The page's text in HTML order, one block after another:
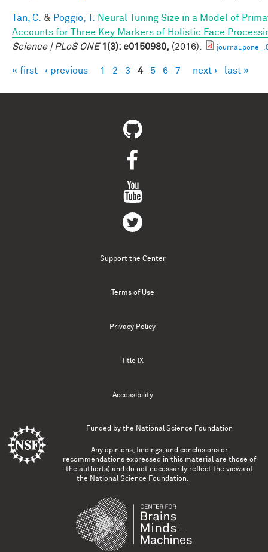
Tan, C. & Poggio, T.
Neural Tuning Size in a Model of
Accounts for Three Key Markers of Holistic Face
Science | PLoS ONE 1(3): e0150980, (2016).
Pages
« first ‹ previous 1 2 3 4 5 6 7 next › last »
Support the Center
Terms of Use
Privacy Policy
Title IX
Accessibility
Funded by the National Science Foundation
Any opinions, findings, and conclusions or
recommendations expressed in this material are those of
the author(s) and do not necessarily reflect the views of
the National Science Foundation.